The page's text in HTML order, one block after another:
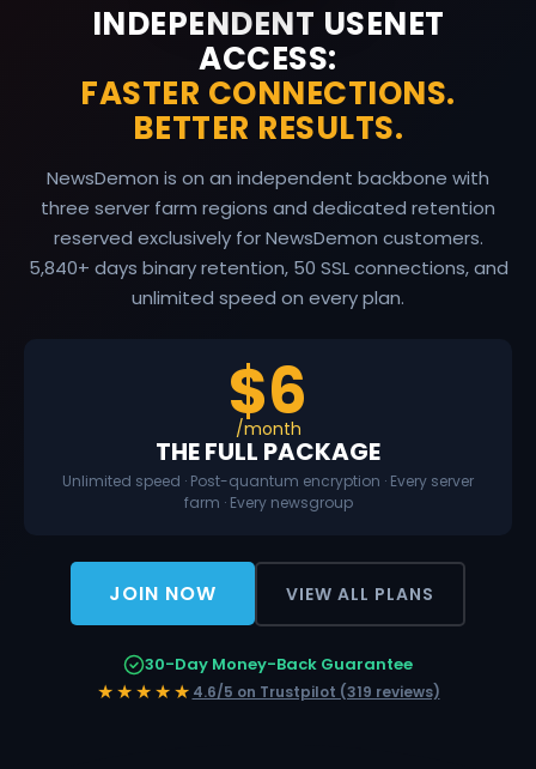
INDEPENDENT USENET
ACCESS:
FASTER CONNECTIONS.
BETTER RESULTS.
NewsDemon is on an independent backbone with
three server farm regions and dedicated retention
reserved exclusively for NewsDemon customers.
5,840+ days binary retention, 50 SSL connections, and
unlimited speed on every plan.
$6
/month
THE FULL PACKAGE
Unlimited speed · Post-quantum encryption · Every server
farm · Every newsgroup
JOIN NOW VIEW ALL PLANS
30-Day Money-Back Guarantee
★★★★★ 4.6/5 on Trustpilot (319 reviews)